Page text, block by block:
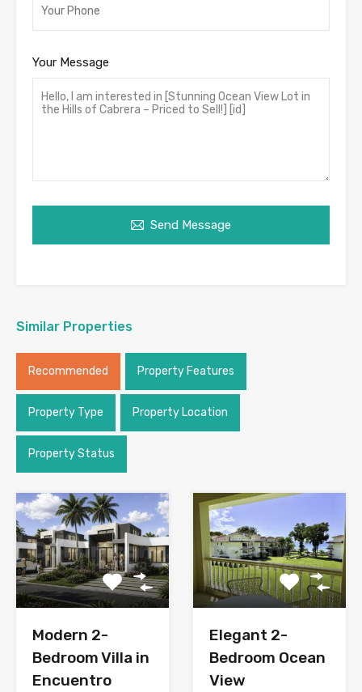
Your Message
Send Message
Similar Properties
Recommended Property Features
Property Type Property Location
Property Status
Modern 2-
Bedroom Villa in
Encuentro
Elegant 2-
Bedroom Ocean
View